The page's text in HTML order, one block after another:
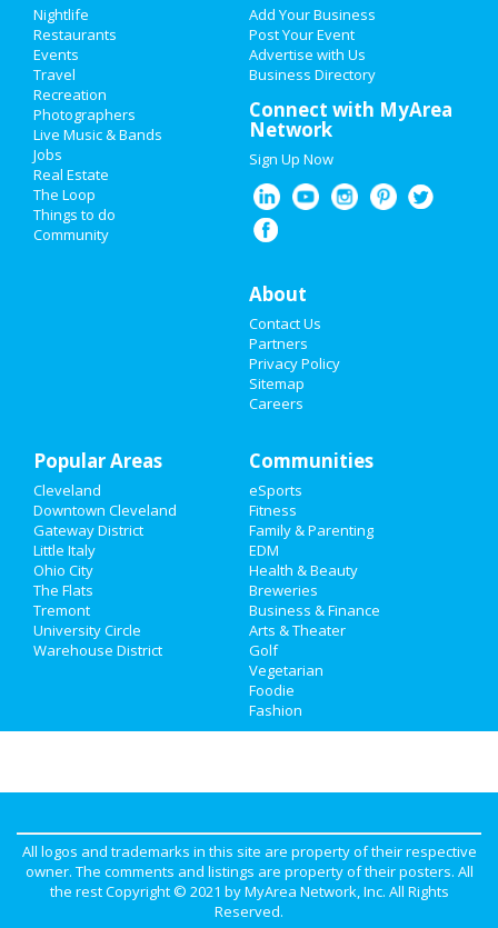
Add My Event
Add My Business
Valentine's Day 2021
Super Bowl 2021
Restaurants
Nightlife
Recreation
Travel
Real Estate
Jobs
Directory
Nightlife
Restaurants
Events
Travel
Recreation
Photographers
Live Music & Bands
Jobs
Real Estate
The Loop
Things to do
Community
Add Your Business
Post Your Event
Advertise with Us
Business Directory
Connect with MyArea
Network
Sign Up Now
About
Contact Us
Partners
Privacy Policy
Sitemap
Careers
Popular Areas
Cleveland
Downtown Cleveland
Gateway District
Little Italy
Ohio City
The Flats
Tremont
University Circle
Warehouse District
Communities
eSports
Fitness
Family & Parenting
EDM
Health & Beauty
Breweries
Business & Finance
Arts & Theater
Golf
Vegetarian
Foodie
Fashion
All logos and trademarks in this site are property of their respective
owner. The comments and listings are property of their posters. All
the rest Copyright © 2021 byMyArea Network, Inc. All Rights
Reserved.